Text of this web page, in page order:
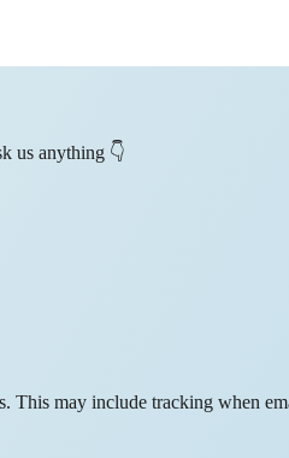
us anything 👇
This may include tracking when